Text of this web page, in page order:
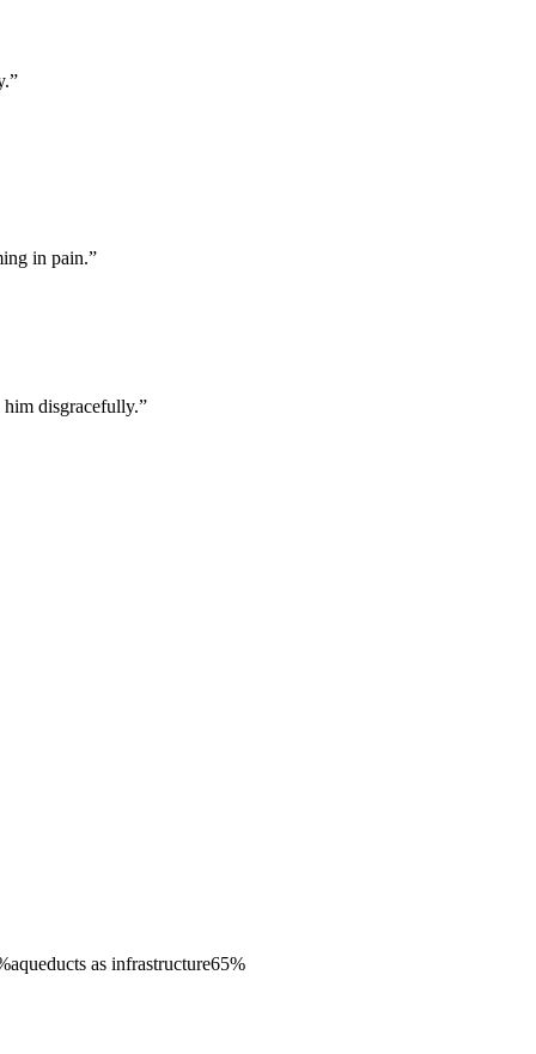
”
in pain.”
disgracefully.”
aqueducts as infrastructure65%